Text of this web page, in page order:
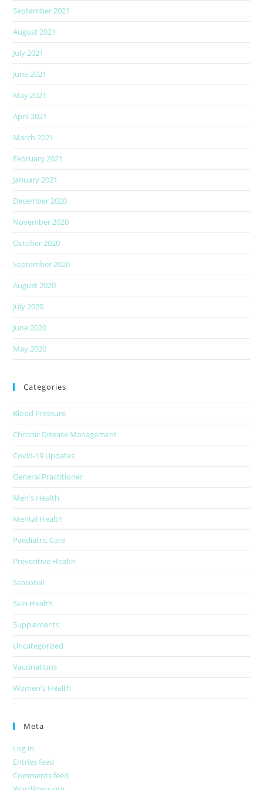
September 2021
August 2021
July 2021
June 2021
May 2021
April 2021
March 2021
February 2021
January 2021
December 2020
November 2020
October 2020
September 2020
August 2020
July 2020
June 2020
May 2020
Categories
Blood Pressure
Chronic Disease Management
Covid-19 Updates
General Practitioner
Men's Health
Mental Health
Paediatric Care
Preventive Health
Seasonal
Skin Health
Supplements
Uncategorized
Vaccinations
Women's Health
Meta
Log in
Entries feed
Comments feed